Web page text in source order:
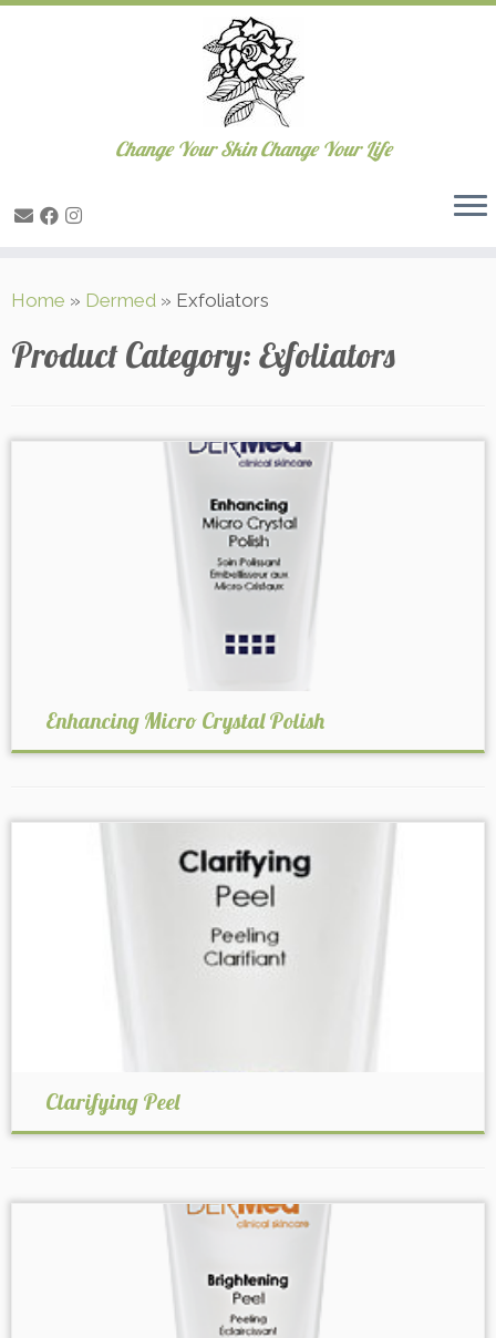
to
Change Your Skin Change Your Life
Home » Dermed » Exfoliators
Product Category: Exfoliators
Enhancing Micro Crystal Polish
Clarifying Peel